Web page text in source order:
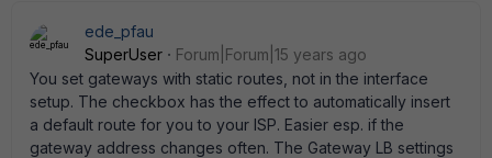
ede_pfau
SuperUser
Forum|Forum|15 years ago
You set gateways with static routes, not in the interface
setup. The checkbox has the effect to automatically insert
a default route for you to your ISP. Easier esp. if the
gateway address changes often. The Gateway LB settings